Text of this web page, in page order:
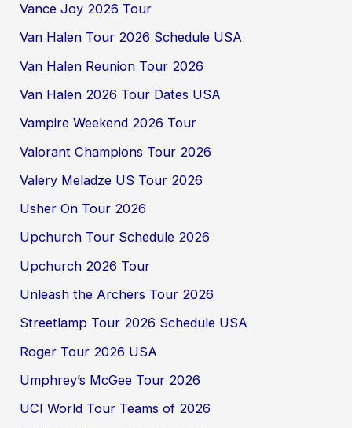
Vance Joy 2026 Tour
Van Halen Tour 2026 Schedule USA
Van Halen Reunion Tour 2026
Van Halen 2026 Tour Dates USA
Vampire Weekend 2026 Tour
Valorant Champions Tour 2026
Valery Meladze US Tour 2026
Usher On Tour 2026
Upchurch Tour Schedule 2026
Upchurch 2026 Tour
Unleash the Archers Tour 2026
Streetlamp Tour 2026 Schedule USA
Roger Tour 2026 USA
Umphrey’s McGee Tour 2026
UCI World Tour Teams of 2026